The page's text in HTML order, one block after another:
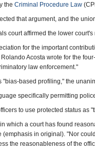
the Criminal Procedure Law
that argument, and the
court affirmed the lower
for the important
Acosta wrote for the
law enforcement."
based profiling," the
specifically permitting
to use protected status as
which a court has found
(emphasis in original). "Nor
the reasonableness of the